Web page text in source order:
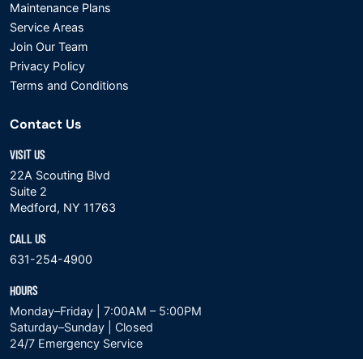
Maintenance Plans
Service Areas
Join Our Team
Privacy Policy
Terms and Conditions
Contact Us
VISIT US
22A Scouting Blvd
Suite 2
Medford, NY 11763
CALL US
631-254-4900
HOURS
Monday–Friday | 7:00AM – 5:00PM
Saturday–Sunday | Closed
24/7 Emergency Service